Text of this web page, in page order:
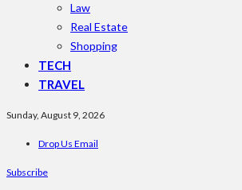
Law
Real Estate
Shopping
TECH
TRAVEL
Sunday, August 9, 2026
Drop Us Email
Subscribe